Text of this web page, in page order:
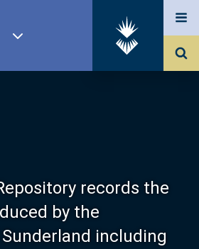
records the
by the
including